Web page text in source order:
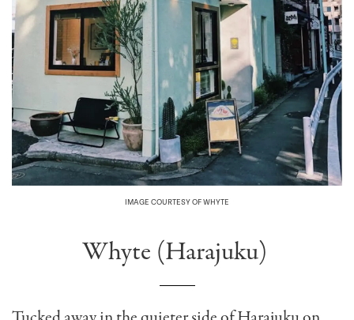
IMAGE COURTESY OF WHYTE
Whyte (Harajuku)